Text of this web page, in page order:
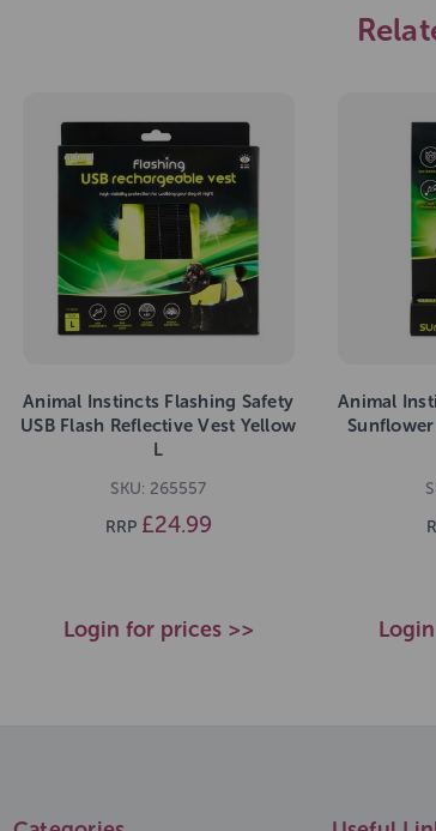
Animal Instincts Flashing Safety
USB Flash Reflective Vest Yellow
L
SKU: 265557
RRP £24.99
Login for prices >>
Animal